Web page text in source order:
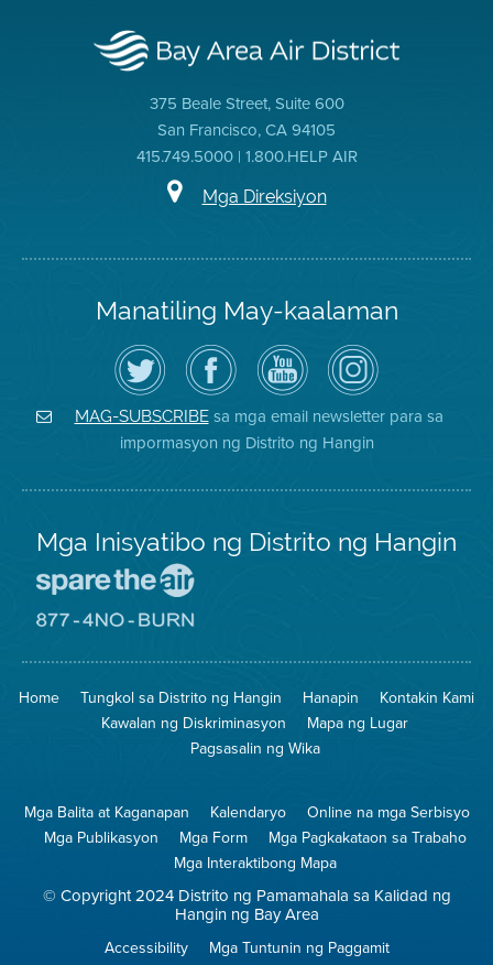
375 Beale Street, Suite 600
San Francisco, CA 94105
415.749.5000 | 1.800.HELP AIR
Mga Direksiyon
Manatiling May-kaalaman
I-
follow
ang
Air
District
sa
Twitter
Bisitahin
ang
Page
sa
Facebook
ng
Distrito
Channel
sa
YouTube
ng
Air
District
Air
District
on
Instagram
MAG-SUBSCRIBEsa mga email newsletter para sa
impormasyon ng Distrito ng Hangin
Mga Inisyatibo ng Distrito ng Hangin
Iligtas
Hangin
8774
na
Pagsunog
Home Tungkol sa Distrito ng Hangin Hanapin
Kontakin Kami
Kawalan ng Diskriminasyon
Mapa ng Lugar
Pagsasalin ng Wika
Mga Balita at Kaganapan Kalendaryo
Online na mga Serbisyo
Mga Publikasyon
Mga Form
Mga Pagkakataon sa Trabaho
Mga Interaktibong Mapa
© Copyright 2024 Distrito ng Pamamahala sa Kalidad ng
Hangin ng Bay Area
Accessibility
Mga Tuntunin ng Paggamit